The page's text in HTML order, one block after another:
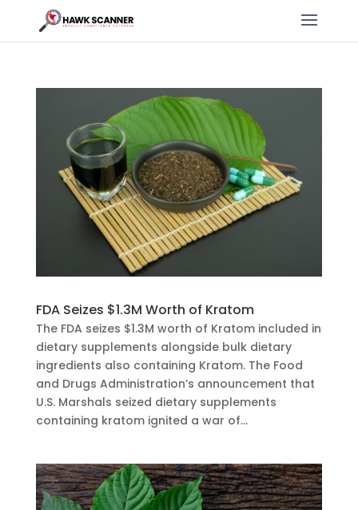
FDA Seizes $1.3M Worth of Kratom
The FDA seizes $1.3M worth of Kratom included in
dietary supplements alongside bulk dietary
ingredients also containing Kratom. The Food
and Drugs Administration’s announcement that
U.S. Marshals seized dietary supplements
containing kratom ignited a war of...